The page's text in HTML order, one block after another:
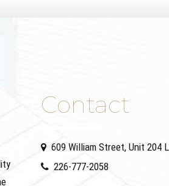
Contact
609 William Street, Unit 204
226-777-2058